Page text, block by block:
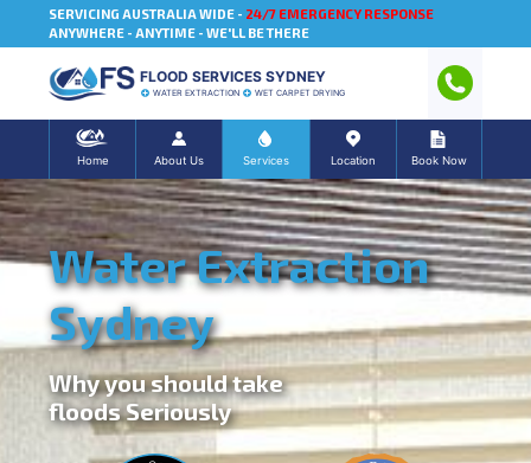
SERVICING AUSTRALIA WIDE - 24/7 EMERGENCY RESPONSE
ANYWHERE - ANYTIME - WE'LL BE THERE
FLOOD SERVICES SYDNEY
WATER EXTRACTION WET CARPET DRYING
Home About Us Services Location Book Now
Water Extraction
Sydney
Why you should take
floods Seriously